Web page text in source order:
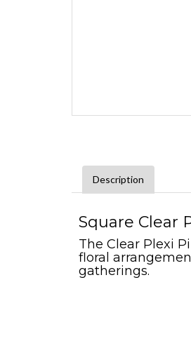
Description
Square Clear
The Clear Plexi
floral
gatherings.